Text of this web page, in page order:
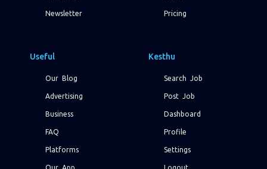
Newsletter Pricing
Useful
Our Blog
Advertising
Business
FAQ
Platforms
Kesthu
Search Job
Post Job
Dashboard
Profile
Settings